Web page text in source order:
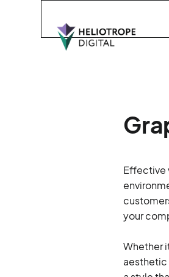
Effective
your
Whether
aesthetic